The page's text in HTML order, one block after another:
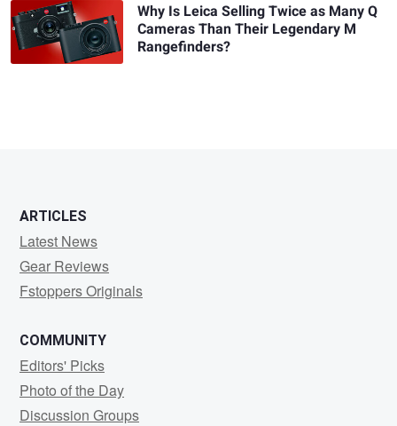
Why Is Leica Selling Twice as Many Q
Cameras Than Their Legendary M
Rangefinders?
ARTICLES
Latest News
Gear Reviews
Fstoppers Originals
COMMUNITY
Editors' Picks
Photo of the Day
Discussion Groups